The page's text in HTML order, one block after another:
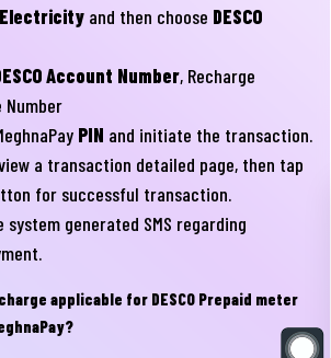
Electricity and then choose DESCO
Account Number, Recharge
Number
PIN and initiate the transaction.
a transaction detailed page, then tap
for successful transaction.
system generated SMS regarding
applicable for DESCO Prepaid meter